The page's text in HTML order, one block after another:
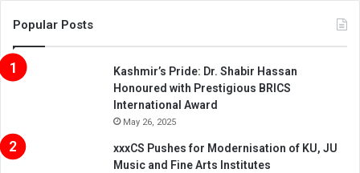
Popular Posts
Kashmir’s Pride: Dr. Shabir Hassan
Honoured with Prestigious BRICS
International Award
May 26, 2025
xxxCS Pushes for Modernisation of KU, JU
Music and Fine Arts Institutes